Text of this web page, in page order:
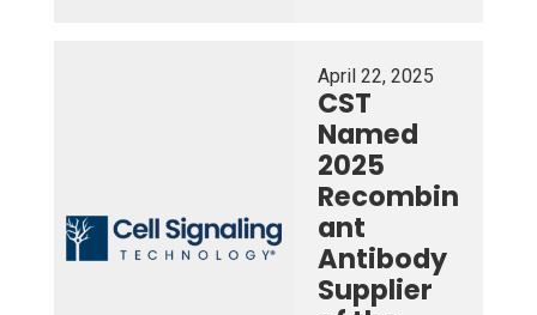
April 22, 2025
CST
Named
2025
Recombin
ant
Antibody
Supplier